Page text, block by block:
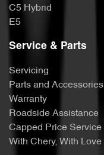
C5 Hybrid
E5
Service & Parts
Servicing
Parts and Accessories
Warranty
Roadside Assistance
Capped Price Service
With Chery, With Love